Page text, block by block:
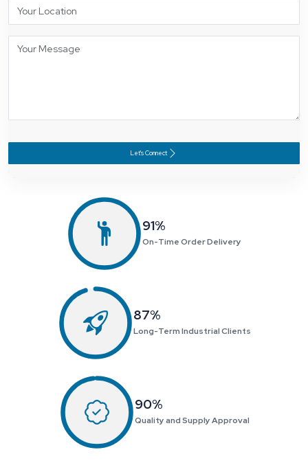
Let's Connect
99%
On-Time Order Delivery
95%
Long-Term Industrial Clients
98%
Quality and Supply Approval